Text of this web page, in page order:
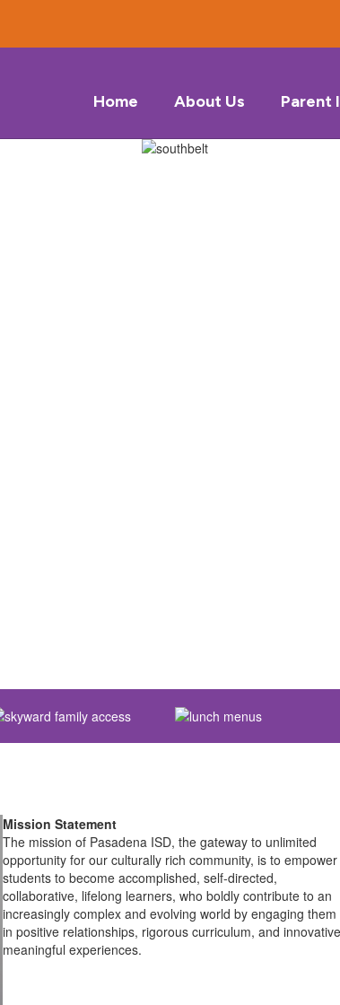
Home About Us Parent
Mission Statement
The mission of Pasadena ISD, the gateway to unlimited
opportunity for our culturally rich community, is to empower
students to become accomplished, self-directed,
collaborative, lifelong learners, who boldly contribute to an
increasingly complex and evolving world by engaging them
in positive relationships, rigorous curriculum, and innovative
meaningful experiences.